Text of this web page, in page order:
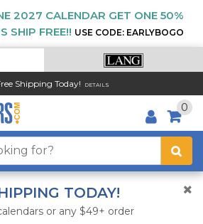
2027 CALENDAR GET ONE 50%
SHIP FREE!! USE CODE: EARLYBOGO
Shipping Today! DETAILS
0
TODAY!
or any $49+ order